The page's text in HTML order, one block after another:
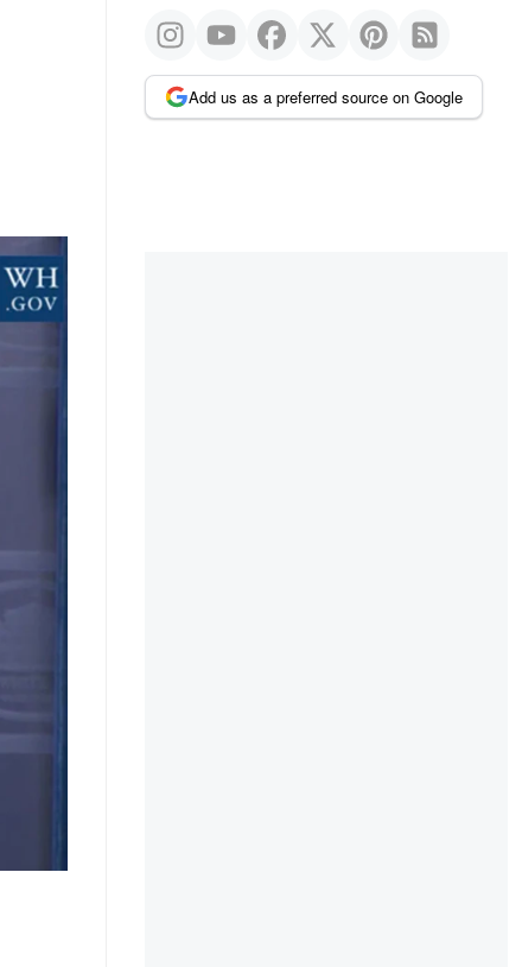
Add us as a preferred source on Google